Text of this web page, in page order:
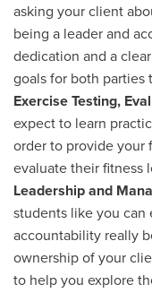
asking your client
being a leader and
dedication and a
goals for both parties
Exercise Testing,
expect to learn
order to provide your
evaluate their fitness
Leadership and
students like you can
accountability really
ownership of your
to help you explore